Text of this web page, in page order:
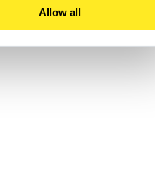
Allow all